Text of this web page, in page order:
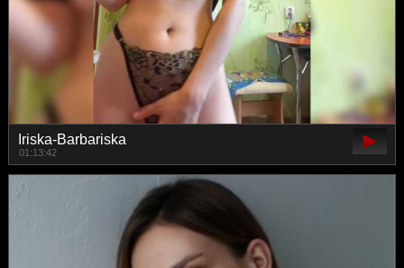
Iriska-Barbariska
01:13:42